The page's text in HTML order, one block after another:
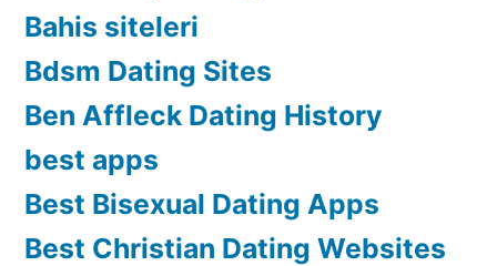
Bahis siteleri
Bdsm Dating Sites
Ben Affleck Dating History
best apps
Best Bisexual Dating Apps
Best Christian Dating Websites